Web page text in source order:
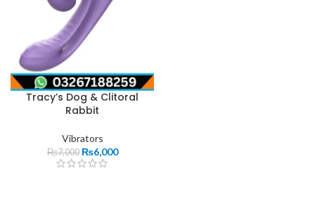
Tracy’s Dog & Clitoral
Rabbit
Vibrators
₨7,000 ₨6,000